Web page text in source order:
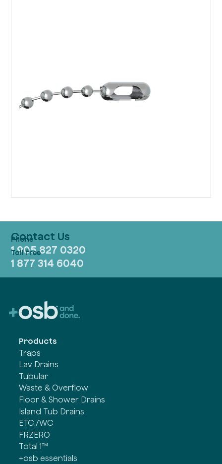
Contact Us
1 905 827 0320
1 877 314 6040
Products
Traps
Lav Drains
Tubular
Waste & Overflow
Floor & Shower Drains
Island Tub Drains
ETC./WC
FRZERO
Total 1™
+osb essentials